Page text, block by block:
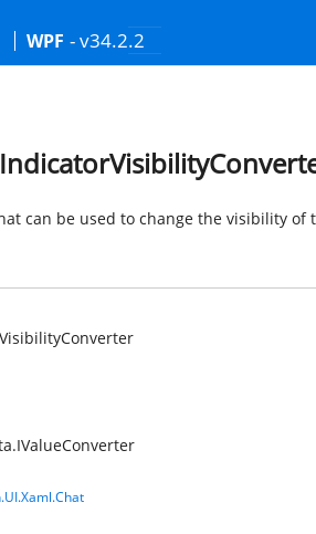
WPF - v34.2.2
can be used to change the visibility of